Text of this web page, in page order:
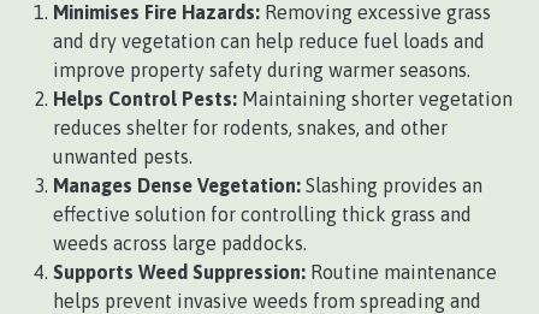
Minimises Fire Hazards: Removing excessive grass
and dry vegetation can help reduce fuel loads and
improve property safety during warmer seasons.
Helps Control Pests: Maintaining shorter vegetation
reduces shelter for rodents, snakes, and other
unwanted pests.
Manages Dense Vegetation: Slashing provides an
effective solution for controlling thick grass and
weeds across large paddocks.
Supports Weed Suppression: Routine maintenance
helps prevent invasive weeds from spreading and